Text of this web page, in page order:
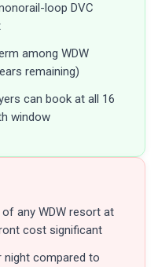
loop DVC
among WDW
remaining)
can book at all 16
window
any WDW resort at
cost significant
night compared to